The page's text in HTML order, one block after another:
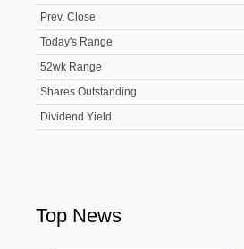
Prev. Close
Today's Range
52wk Range
Shares Outstanding
Dividend Yield
Top News